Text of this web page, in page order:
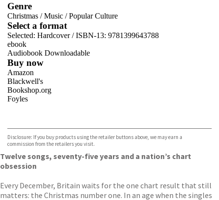
Genre
Christmas /Music /Popular Culture
Select a format
Selected: Hardcover / ISBN-13: 9781399643788
ebook
Audiobook Downloadable
Buy now
Amazon
Blackwell's
Bookshop.org
Foyles
TGJones
Wordery
Disclosure: If you buy products using the retailer buttons above, we may earn a
commission from the retailers you visit.
Twelve songs, seventy-five years and a nation’s chart
obsession
Every December, Britain waits for the one chart result that still
matters: the Christmas number one. In an age when the singles